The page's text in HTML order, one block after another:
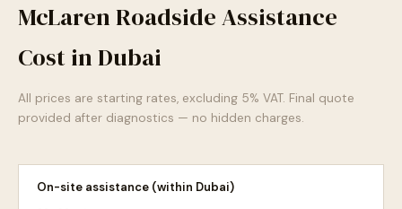
McLaren Roadside Assistance
Cost in Dubai
All prices are starting rates, excluding 5% VAT. Final quote
provided after diagnostics — no hidden charges.
On-site assistance (within Dubai)